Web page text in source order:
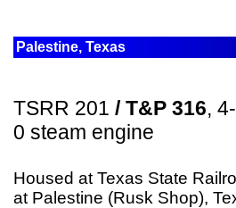
Palestine, Texas
TSRR 201 / T&P 316,
0 steam engine
Housed at Texas State
at Palestine (Rusk Shop),